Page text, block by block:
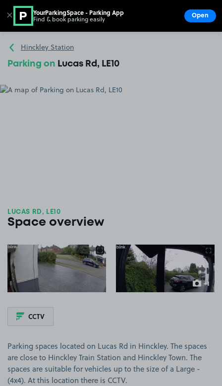
Go to the homepage
Hinckley Station
Parking on Lucas Rd, LE10
LUCAS RD, LE10
Space overview
View image 1 View image 2
+1
more
CCTV
Parking spaces located on Lucas Rd in Hinckley. The spaces
are close to Hinckley Train Station and Hinckley Town. The
spaces are suitable for vehicles up to the size of a Large -
(4x4). At this location there is CCTV.
✕ YourParkingSpace - Parking App
Find & book parking easily Open